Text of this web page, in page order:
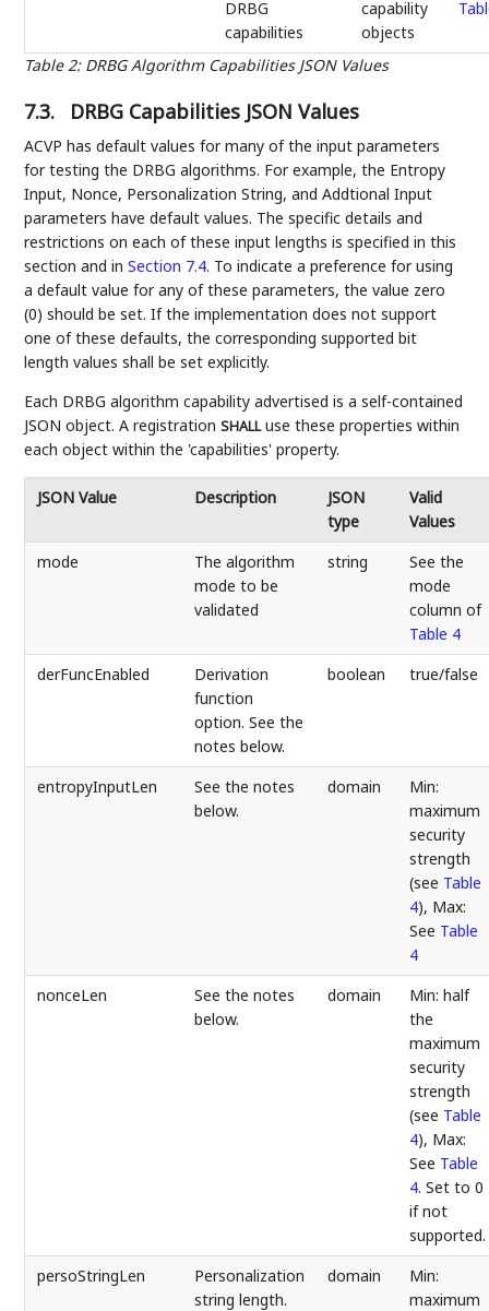
Table 2: DRBG Algorithm Capabilities JSON Values
DRBG
capabilities
capability
objects
7.3. DRBG Capabilities JSON Values
ACVP has default values for many of the input parameters
for testing the DRBG algorithms. For example, the Entropy
Input, Nonce, Personalization String, and Addtional Input
parameters have default values. The specific details and
restrictions on each of these input lengths is specified in this
section and inSection 7.4. To indicate a preference for using
a default value for any of these parameters, the value zero
(0) should be set. If the implementation does not support
one of these defaults, the corresponding supported bit
length values shall be set explicitly.
Each DRBG algorithm capability advertised is a self-contained
JSON object. A registrationSHALLuse these properties within
each object within the 'capabilities' property.
JSON Value Description
JSON
type
Valid
Values
mode
The algorithm
mode to be
validated
string
See the
mode
column of
Table 4
derFuncEnabled
Derivation
function
option. See the
notes below.
boolean true/false
entropyInputLen
See the notes
below.
domain
Min:
maximum
security
strength
(see Table
4), Max:
See Table
4
nonceLen
See the notes
below.
domain
Min: half
the
maximum
security
strength
(see Table
4), Max:
See Table
4. Set to 0
if not
supported.
persoStringLen
Personalization
string length.
domain
Min:
maximum